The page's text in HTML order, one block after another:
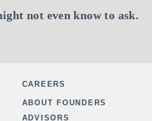
not even know to ask.
CAREERS
ABOUT FOUNDERS
ADVISORS